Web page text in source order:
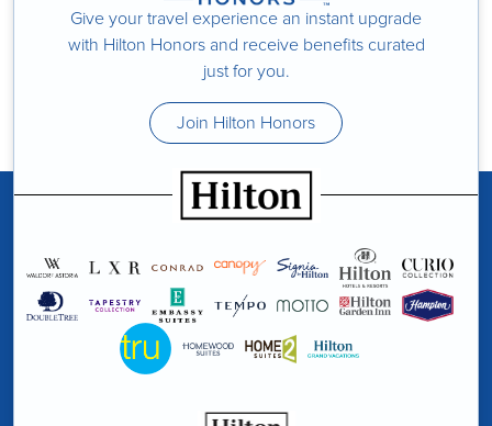
Give your travel experience an instant upgrade
with Hilton Honors and receive benefits curated
just for you.
Join Hilton Honors